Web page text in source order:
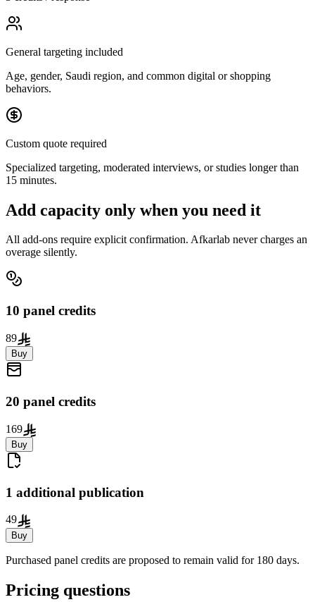
General targeting included
Age, gender, Saudi region, and common digital or shopping
behaviors.
Custom quote required
Specialized targeting, moderated interviews, or studies longer than
15 minutes.
Add capacity only when you need it
All add-ons require explicit confirmation. Afkarlab never charges an
overage silently.
10 panel credits
89
Buy
20 panel credits
169
Buy
1 additional publication
49
Buy
Purchased panel credits are proposed to remain valid for 180 days.
Pricing questions